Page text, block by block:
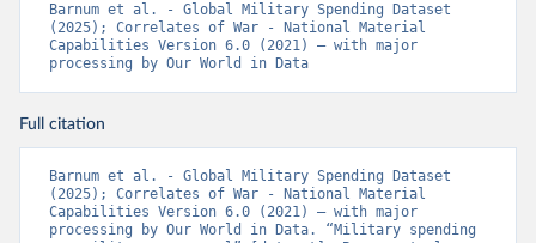
Barnum et al. - Global Military Spending Dataset
(2025); Correlates of War - National Material
Capabilities Version 6.0 (2021) – with major
processing by Our World in Data
Full citation
Barnum et al. - Global Military Spending Dataset
(2025); Correlates of War - National Material
Capabilities Version 6.0 (2021) – with major
processing by Our World in Data. “Military spending